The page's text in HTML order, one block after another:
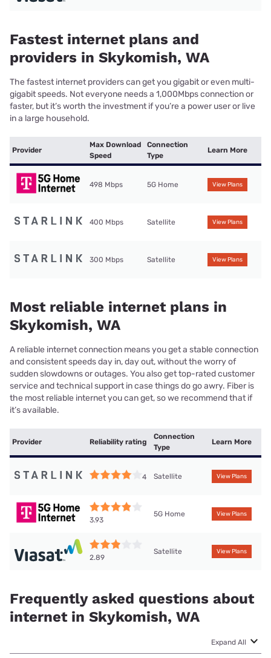
Fastest internet plans and
providers in Skykomish, WA
The fastest internet providers can get you gigabit or even multi-
gigabit speeds. Not everyone needs a 1,000Mbps connection or
faster, but it’s worth the investment if you’re a power user or live
in a large household.
Provider
Max Download
Speed
Connection
Type
Learn More
498 Mbps 5G Home View Plans
400 Mbps Satellite View Plans
300 Mbps Satellite View Plans
Most reliable internet plans in
Skykomish, WA
A reliable internet connection means you get a stable connection
and consistent speeds day in, day out, without the worry of
sudden slowdowns or outages. You also get top-rated customer
service and technical support in case things do go awry. Fiber is
the most reliable internet you can get, so we recommend that if
it’s available.
Provider Reliability rating
Connection
Type
Learn More
4 Satellite View Plans
3.93
5G Home View Plans
2.89
Satellite View Plans
Frequently asked questions about
internet in Skykomish, WA
Expand All